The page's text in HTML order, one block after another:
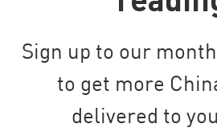
Sign up to our
to get more
delivered to